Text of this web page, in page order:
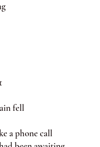
fell
a phone call